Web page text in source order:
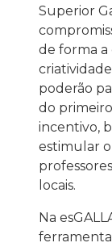
Superior Gallaecia é
de forma
poderão
do
incentivo,
estimular
locais.
Na